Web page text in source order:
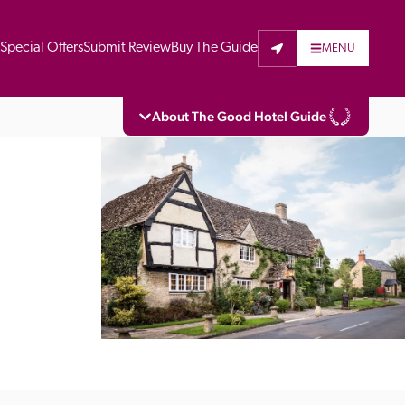
Special OffersSubmit ReviewBuy The Guide MENU
About The Good Hotel Guide
independent guide to hotels in Great
parts of Continental Europe. The Guide
written for the reader seeking impartial
to stay. Hotels cannot buy their way into
do not accept free hospitality on
All hotels in the Guide receive a free basic